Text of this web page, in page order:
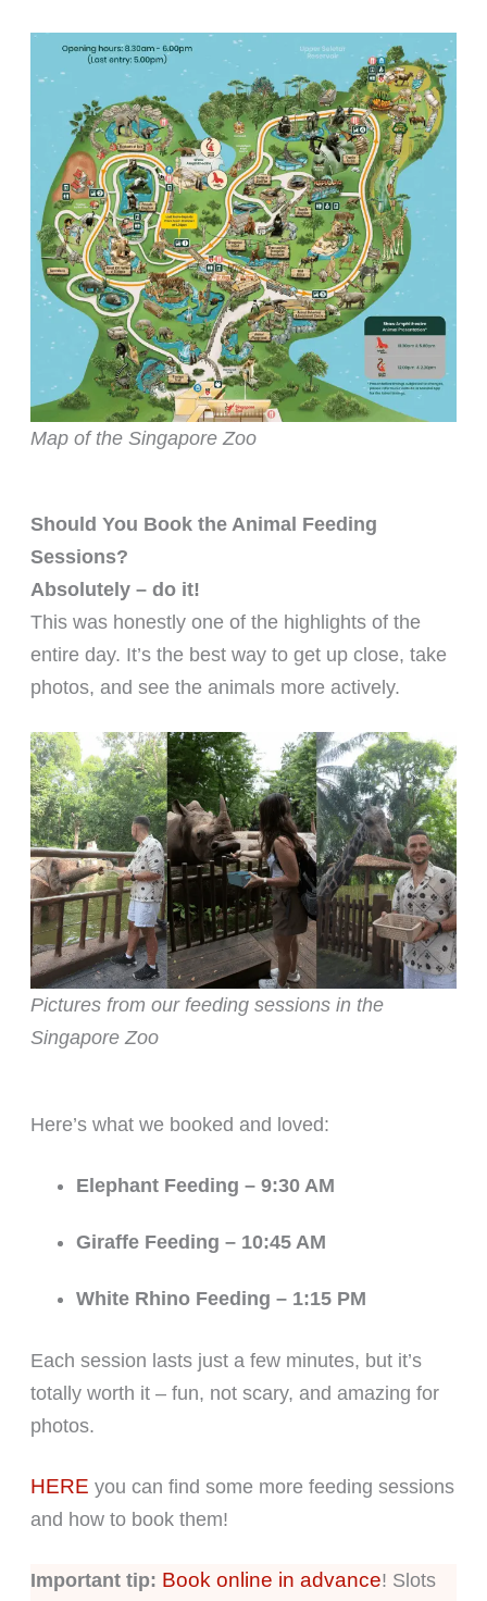
Map of the Singapore Zoo
Should You Book the Animal Feeding
Sessions?
Absolutely – do it!
This was honestly one of the highlights of the
entire day. It’s the best way to get up close, take
photos, and see the animals more actively.
Pictures from our feeding sessions in the
Singapore Zoo
Here’s what we booked and loved:
Elephant Feeding – 9:30 AM
Giraffe Feeding – 10:45 AM
White Rhino Feeding – 1:15 PM
Each session lasts just a few minutes, but it’s
totally worth it – fun, not scary, and amazing for
photos.
HERE you can find some more feeding sessions
and how to book them!
Important tip: Book online in advance! Slots